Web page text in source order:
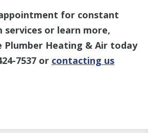
for constant
services or learn more,
Plumber Heating & Air today
7537 or contacting us